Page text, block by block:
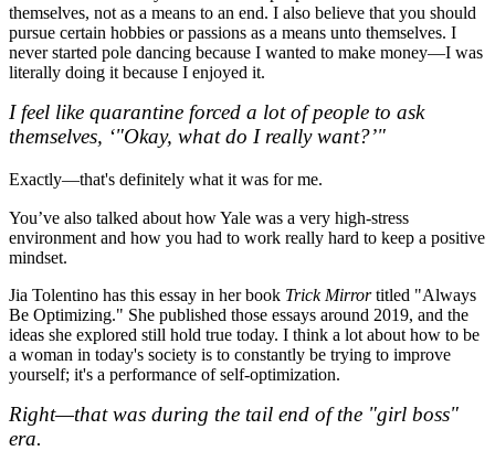
themselves, not as a means to an end. I also believe that you should
pursue certain hobbies or passions as a means unto themselves. I
never started pole dancing because I wanted to make money—I was
literally doing it because I enjoyed it.
I feel like quarantine forced a lot of people to ask
themselves, ‘"Okay, what do I really want?’"
Exactly—that's definitely what it was for me.
You’ve also talked about how Yale was a very high-stress
environment and how you had to work really hard to keep a positive
mindset.
Jia Tolentino has this essay in her book Trick Mirrortitled "Always
Be Optimizing." She published those essays around 2019, and the
ideas she explored still hold true today. I think a lot about how to be
a woman in today's society is to constantly be trying to improve
yourself; it's a performance of self-optimization.
Right—that was during the tail end of the "girl boss"
era.